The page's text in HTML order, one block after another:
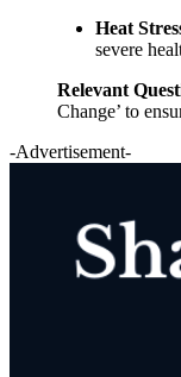
Heat
severe
Relevant
Change’ to
-Advertisement-